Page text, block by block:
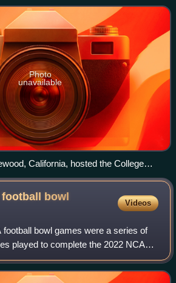
of the College F
Photo
unavailable
California, hosted the College
Championship.
football bowl
Videos
football bowl games were a series of
played to complete the 2022 NCAA
season. Team-competitive games
and concluded